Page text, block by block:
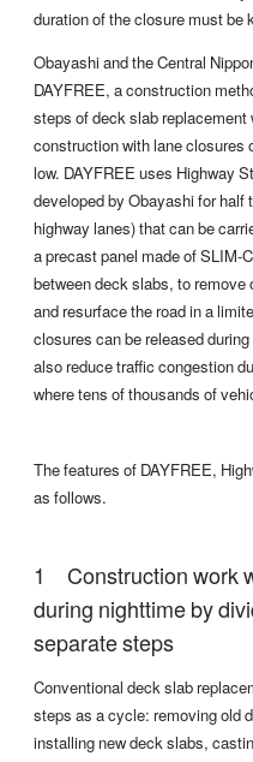
duration of the closure must be
Obayashi and the Central
DAYFREE, a construction
steps of deck slab
construction with lane closures
low. DAYFREE uses Highway
developed by Obayashi for half
highway lanes) that can be
a precast panel made of SLIM-
between deck slabs, to
and resurface the road in a
closures can be released
also reduce traffic congestion
where tens of thousands of
The features of DAYFREE,
as follows.
Construction work
during nighttime by
separate steps
Conventional deck slab
steps as a cycle: removing old
installing new deck slabs,